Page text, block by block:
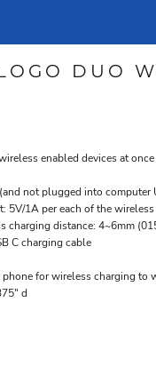
DUO
enabled devices at
not plugged into computer
5V/1A per each of the
charging distance: 4~6mm
C charging cable
for wireless charging to
d